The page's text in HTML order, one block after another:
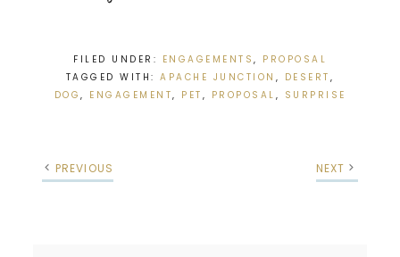
FILED UNDER: ENGAGEMENTS , PROPOSAL
TAGGED WITH:APACHE JUNCTION , DESERT ,
DOG , ENGAGEMENT, PET , PROPOSAL , SURPRISE
PREVIOUS NEXT